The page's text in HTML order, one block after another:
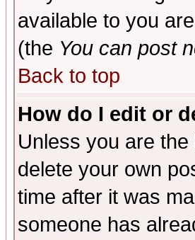
available to you
(the You can post
Back to top
How do I edit or
Unless you are
delete your own
time after it was
someone has